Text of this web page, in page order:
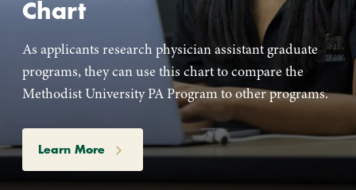
Chart
As applicants research physician assistant graduate
programs, they can use this chart to compare the
Methodist University PA Program to other programs.
Learn More